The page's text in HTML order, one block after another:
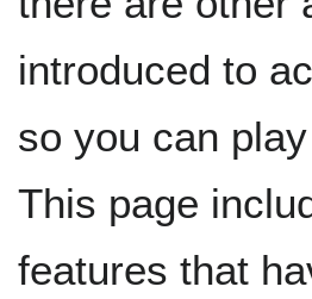
introduced to
so you can
This page
features that